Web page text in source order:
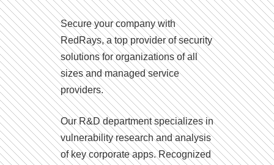
Secure your company with
RedRays, a top provider of security
solutions for organizations of all
sizes and managed service
providers.
Our R&D department specializes in
vulnerability research and analysis
of key corporate apps. Recognized